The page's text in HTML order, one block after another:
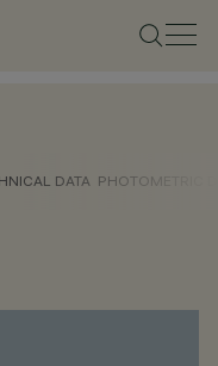
DATA PHOTOMETRIC